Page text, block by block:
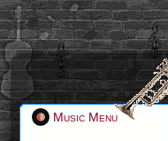
Music Menu